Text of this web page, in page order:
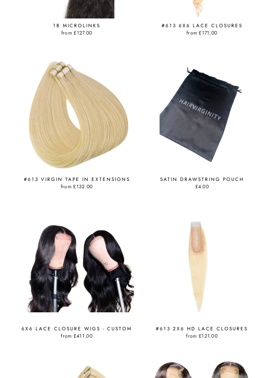
1B MICROLINKS
from£127.00
#613 6X6 LACE CLOSURES
from£171.00
#613 VIRGIN TAPE IN EXTENSIONS
from£132.00
SATIN DRAWSTRING POUCH
£4.00
6X6 LACE CLOSURE WIGS - CUSTOM
from £411.00
#613 2X6 HD LACE CLOSURES
from £121.00